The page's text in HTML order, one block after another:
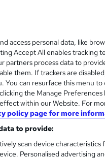
Accredited by OTHM,
Self-paced Regulated
Diploma in Public
London School of
Accredited by OTHM,
Support | No Exams
access personal data, like
Accept All enables tracking
partners process data to
them. If trackers are
You can resurface this menu
the Manage
within our Website. For
policy page for more
to provide:
scan device
Personalised advertising